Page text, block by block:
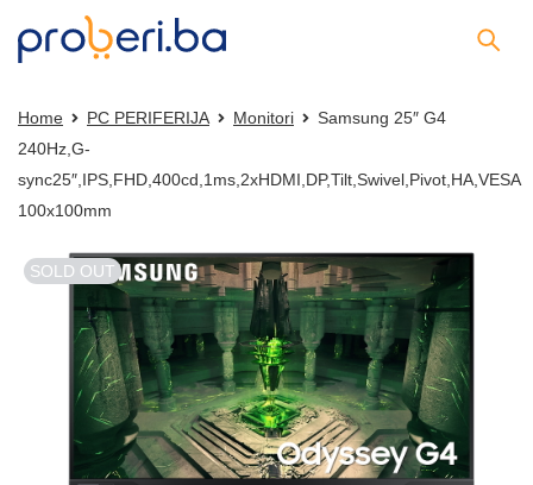
Home PC PERIFERIJA Monitori
Samsung 25″ G4
240Hz,G-
sync25″,IPS,FHD,400cd,1ms,2xHDMI,DP,Tilt,Swivel,Pivot,HA,VESA
100x100mm
SOLD OUT